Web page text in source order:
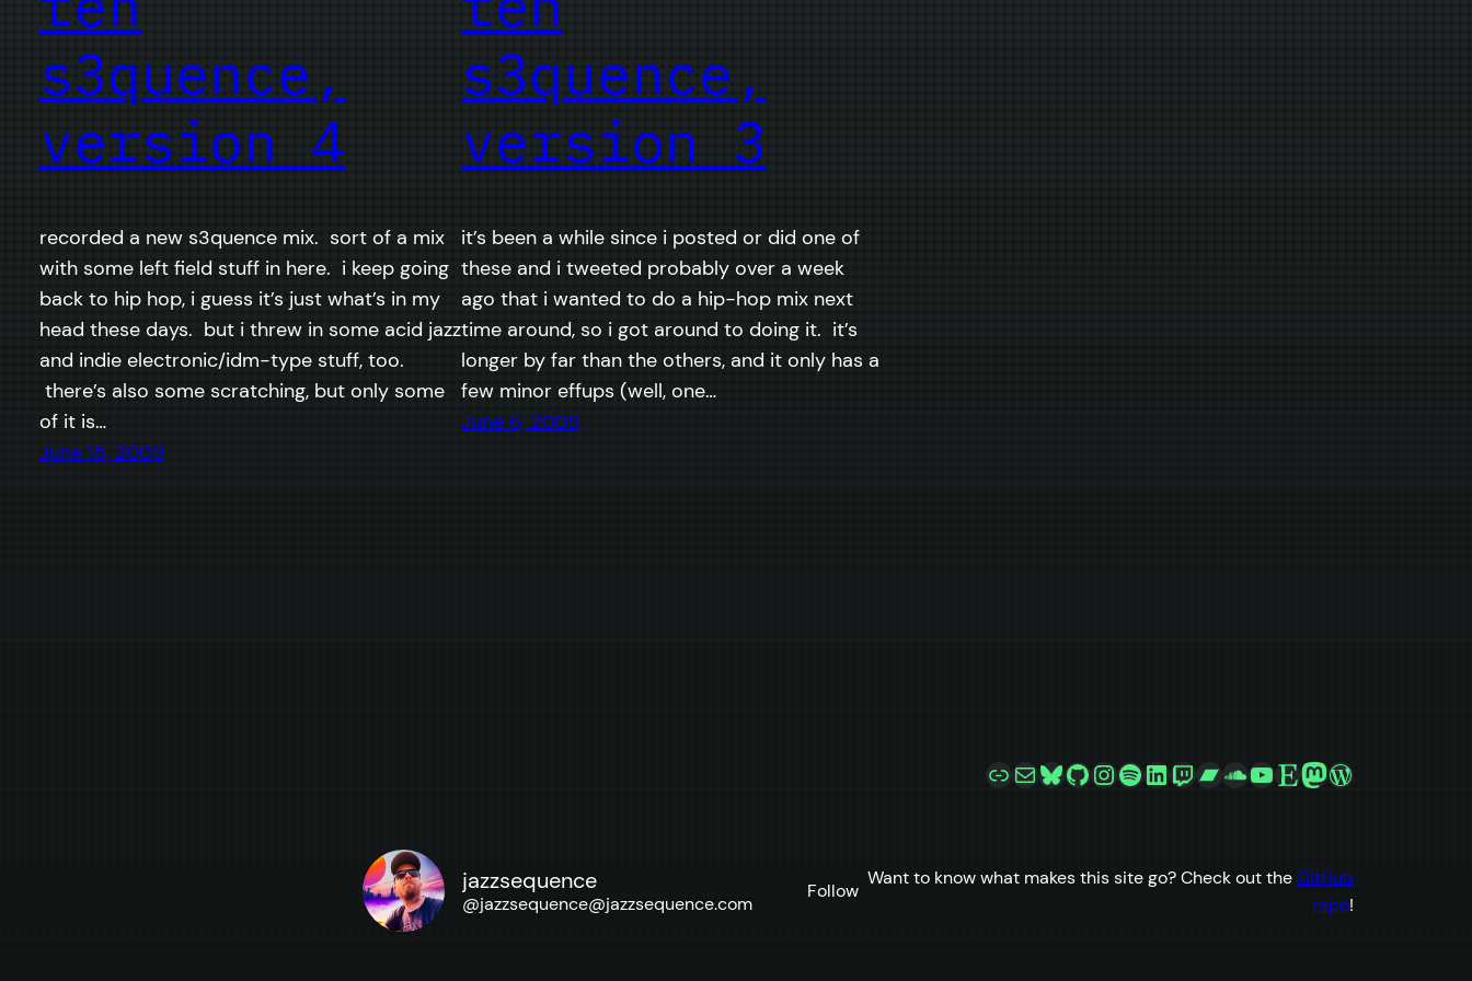
s3quence,
version 4
recorded a new s3quence mix. sort of a mix
with some left field stuff in here. i keep going
back to hip hop, i guess it’s just what’s in my
head these days. but i threw in some acid jazz
and indie electronic/idm-type stuff, too.
there’s also some scratching, but only some
of it is…
June 15, 2009
s3quence,
version 3
it’s been a while since i posted or did one of
these and i tweeted probably over a week
ago that i wanted to do a hip-hop mix next
time around, so i got around to doing it. it’s
longer by far than the others, and it only has a
few minor effups (well, one…
June 6, 2009
LinkMailBluesky
GitHub
Instagram
Spotify
LinkedIn
Twitch
Bandcamp
SoundCloud
YouTube
EtsyMastodon
WordPress
jazzsequence
@jazzsequence@jazzsequence.com
Follow
Want to know what makes this site go? Check out theGitHub
repo!